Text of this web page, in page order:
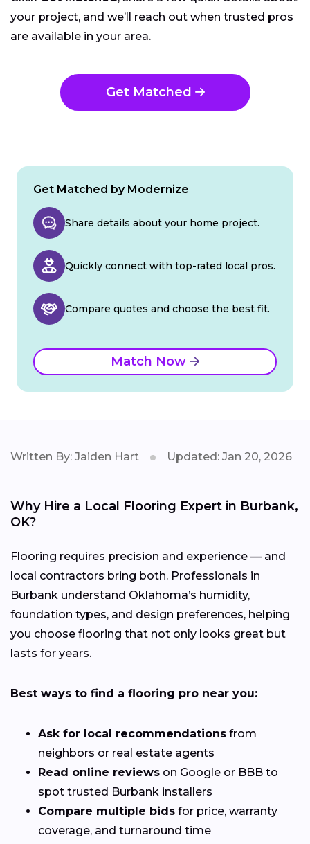
your project, and we’ll reach out when trusted pros
are available in your area.
Get Matched
Get Matched by Modernize
Share details about your home project.
Quickly connect with top-rated local pros.
Compare quotes and choose the best fit.
Match Now
Written By: Jaiden Hart Updated: Jan 20, 2026
Why Hire a Local Flooring Expert in Burbank,
OK?
Flooring requires precision and experience — and
local contractors bring both. Professionals in
Burbank understand Oklahoma’s humidity,
foundation types, and design preferences, helping
you choose flooring that not only looks great but
lasts for years.
Best ways to find a flooring pro near you:
Ask for local recommendations from
neighbors or real estate agents
Read online reviews on Google or BBB to
spot trusted Burbank installers
Compare multiple bids for price, warranty
coverage, and turnaround time